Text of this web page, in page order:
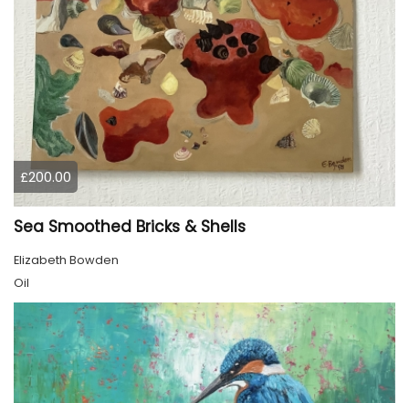
£200.00
Sea Smoothed Bricks & Shells
Elizabeth Bowden
Oil